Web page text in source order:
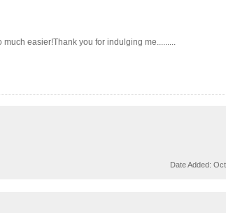
easier!Thank you for indulging me.........
Date Added: